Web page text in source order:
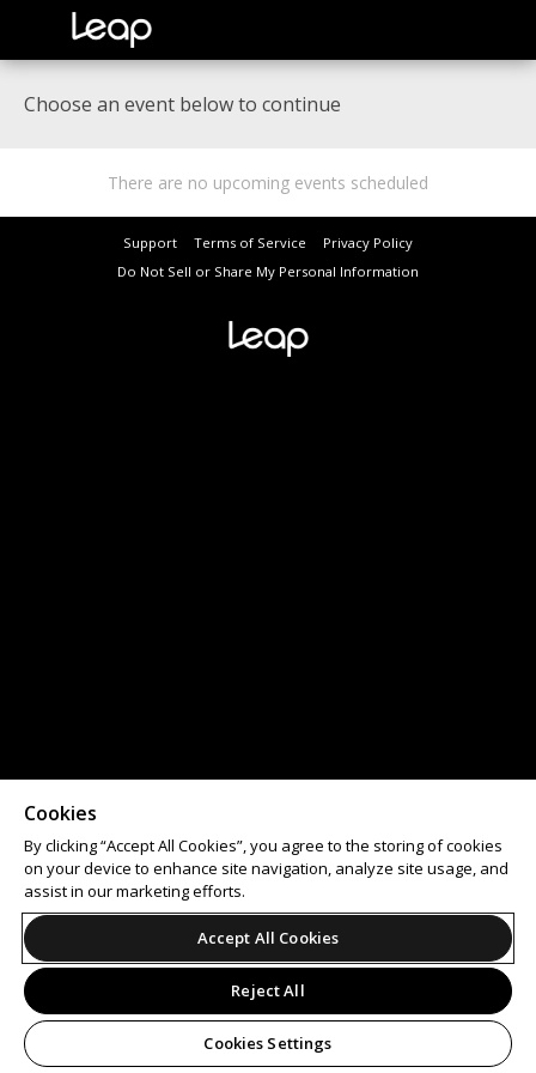
Choose an event below to continue
There are no upcoming events scheduled
Support Terms of Service
Privacy Policy
Do Not Sell or Share My Personal Information
Cookies
By clicking “Accept All Cookies”, you agree to the storing of cookies
on your device to enhance site navigation, analyze site usage, and
assist in our marketing efforts.
Accept All Cookies
Reject All
Cookies Settings